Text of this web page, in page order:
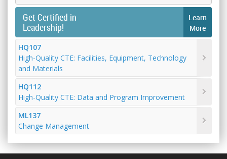
Get Certified in
Leadership!
Learn
More
HQ107
High-Quality CTE: Facilities, Equipment, Technology
and Materials
HQ112
High-Quality CTE: Data and Program Improvement
ML137
Change Management